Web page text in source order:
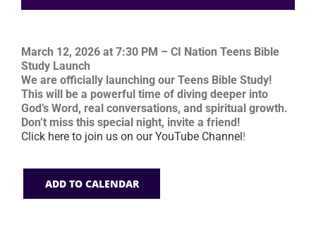
March 12, 2026 at 7:30 PM – CI Nation Teens Bible
Study Launch
We are officially launching our Teens Bible Study!
This will be a powerful time of diving deeper into
God’s Word, real conversations, and spiritual growth.
Don’t miss this special night, invite a friend!
Click here to join us on our YouTube Channel !
ADD TO CALENDAR